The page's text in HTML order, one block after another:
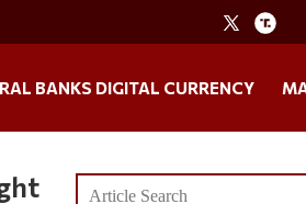
BANKS DIGITAL CURRENCY